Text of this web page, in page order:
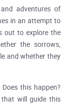
adventures of
in an attempt to
out to explore the
the sorrows,
and whether they
this happen?
will guide this